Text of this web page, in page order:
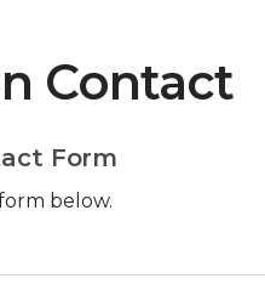
Contact
Form
below.